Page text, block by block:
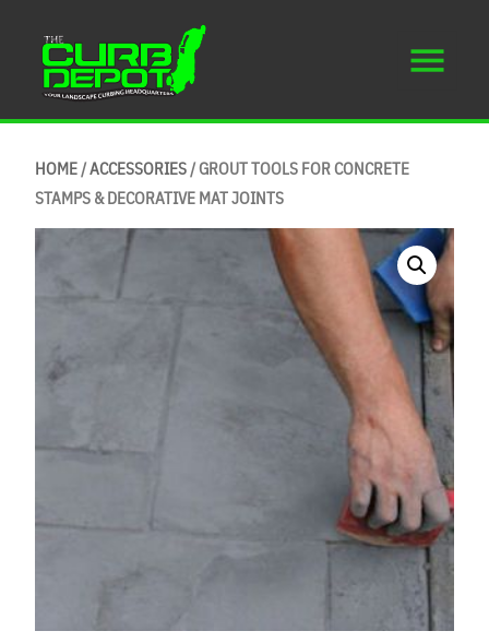
HOME/ACCESSORIES/ GROUT TOOLS FOR CONCRETE
STAMPS & DECORATIVE MAT JOINTS